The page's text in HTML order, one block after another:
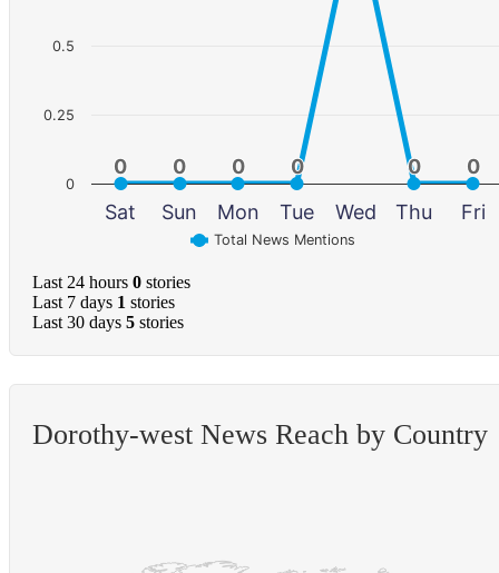
0
0 0
0 0
0 0
0 0
0 0
0
Total News Mentions
Sat Sun Mon Tue Wed Thu Fri
0
0.25
0.5
Last 24 hours 0 stories
Last 7 days 1 stories
Last 30 days 5 stories
Dorothy-west News Reach by Country